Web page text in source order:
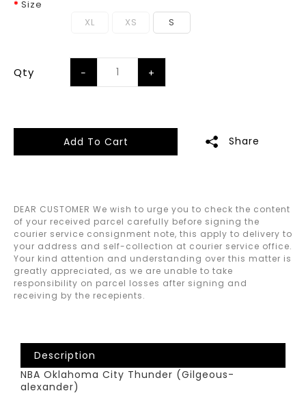
Size
XL XS S
Qty
Add To Cart Share
DEAR CUSTOMER We wish to urge you to check the content
of your received parcel carefully before signing the
courier service consignment note, this apply to delivery to
your address and self-collection at courier service office.
Your kind attention and understanding over this matter is
greatly appreciated, as we are unable to take
responsibility on parcel losses after signing and
receiving by the recepients.
Description
NBA Oklahoma City Thunder (Gilgeous-
alexander)